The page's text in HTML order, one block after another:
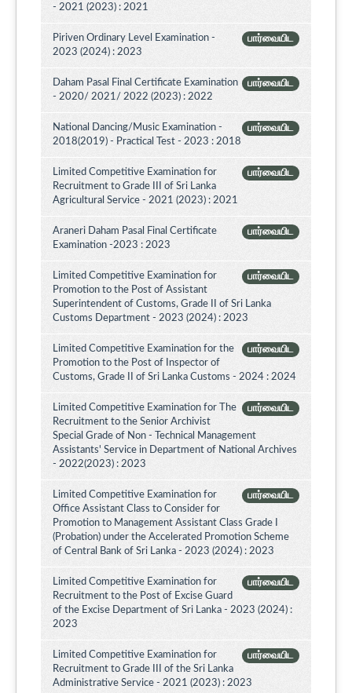
- 2021 (2023) : 2021
பார்வையிட
Piriven Ordinary Level Examination -
2023 (2024) : 2023
பார்வையிட
Daham Pasal Final Certificate Examination
- 2020/ 2021/ 2022 (2023) : 2022
பார்வையிட
National Dancing/Music Examination -
2018(2019) - Practical Test - 2023 : 2018
பார்வையிட
Limited Competitive Examination for
Recruitment to Grade III of Sri Lanka
Agricultural Service - 2021 (2023) : 2021
பார்வையிட
Araneri Daham Pasal Final Certificate
Examination -2023 : 2023
பார்வையிட
Limited Competitive Examination for
Promotion to the Post of Assistant
Superintendent of Customs, Grade II of Sri Lanka
Customs Department - 2023 (2024) : 2023
பார்வையிட
Limited Competitive Examination for the
Promotion to the Post of Inspector of
Customs, Grade II of Sri Lanka Customs - 2024 : 2024
பார்வையிட
Limited Competitive Examination for The
Recruitment to the Senior Archivist
Special Grade of Non - Technical Management
Assistants' Service in Department of National Archives
- 2022(2023) : 2023
பார்வையிட
Limited Competitive Examination for
Office Assistant Class to Consider for
Promotion to Management Assistant Class Grade I
(Probation) under the Accelerated Promotion Scheme
of Central Bank of Sri Lanka - 2023 (2024) : 2023
பார்வையிட
Limited Competitive Examination for
Recruitment to the Post of Excise Guard
of the Excise Department of Sri Lanka - 2023 (2024) :
2023
பார்வையிட
Limited Competitive Examination for
Recruitment to Grade III of the Sri Lanka
Administrative Service - 2021 (2023) : 2023